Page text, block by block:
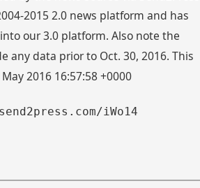
2015 2.0 news platform and has
our 3.0 platform. Also note the
any data prior to Oct. 30, 2016. This
2016 16:57:58 +0000
iWo14